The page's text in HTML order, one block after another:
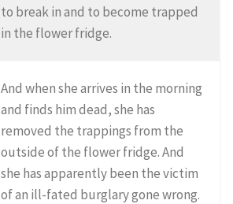
to break in and to become trapped
in the flower fridge.
And when she arrives in the morning
and finds him dead, she has
removed the trappings from the
outside of the flower fridge. And
she has apparently been the victim
of an ill-fated burglary gone wrong.